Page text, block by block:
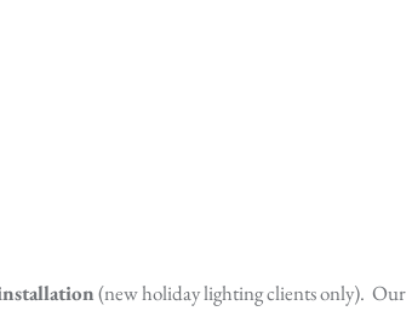
(new holiday lighting clients only). Our